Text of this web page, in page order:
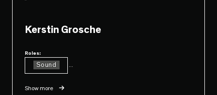
Kerstin Grosche
Roles:
Sound
Show more